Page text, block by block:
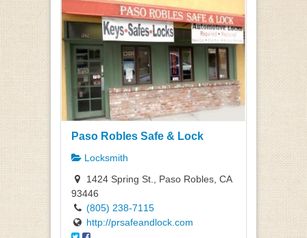
Paso Robles Safe & Lock
Locksmith
1424 Spring St., Paso Robles, CA
93446
(805) 238-7115
http://prsafeandlock.com